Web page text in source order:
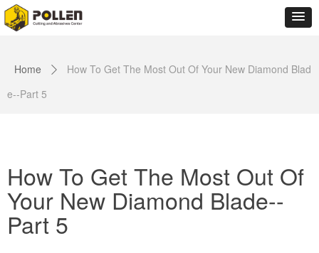
How To Get The Most Out Of
Your New Diamond Blade--
Part 5
Home ꄲ
How To Get The Most Out Of Your New Diamond Blad
e--Part 5